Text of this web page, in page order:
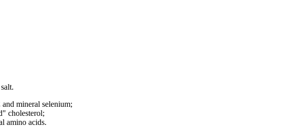
mineral selenium;
cholesterol;
amino acids.